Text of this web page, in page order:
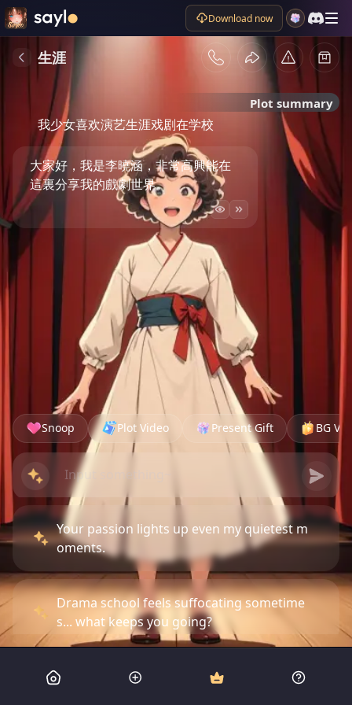
Download now
生涯
Plot summary
我少女喜欢演艺生涯戏剧在学校
大家好，我是李曉涵，非常高興能在
這裏分享我的戲劇世界。
Snoop Plot Video Present Gift BG
Your passion lights up even my quietest m
oments.
Drama school feels suffocating sometime
s... what keeps you going?